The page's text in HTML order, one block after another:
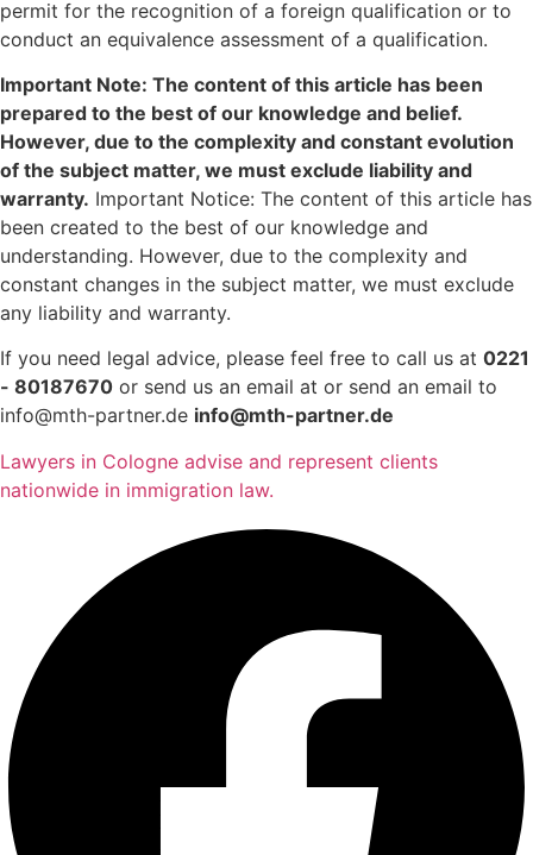
permit for the recognition of a foreign qualification or to
conduct an equivalence assessment of a qualification.
Important Note: The content of this article has been
prepared to the best of our knowledge and belief.
However, due to the complexity and constant evolution
of the subject matter, we must exclude liability and
warranty. Important Notice: The content of this article has
been created to the best of our knowledge and
understanding. However, due to the complexity and
constant changes in the subject matter, we must exclude
any liability and warranty.
If you need legal advice, please feel free to call us at 0221
- 80187670 or send us an email at or send an email to
info@mth-partner.de info@mth-partner.de
Lawyers in Cologne advise and represent clients
nationwide in immigration law.